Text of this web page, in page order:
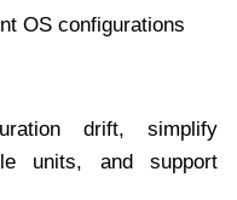
OS configurations
drift, simplify
units, and support